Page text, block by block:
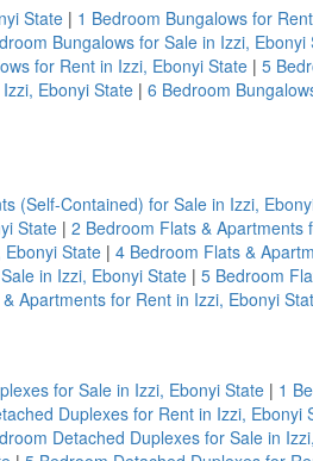
State | 1 Bedroom Bungalows for
Bungalows for Sale in Izzi, Ebonyi
for Rent in Izzi, Ebonyi State | 5
Ebonyi State | 6 Bedroom
(Self-Contained) for Sale in Izzi,
State| 2 Bedroom Flats & Apartments
State| 4 Bedroom Flats &
in Izzi, Ebonyi State | 5 Bedroom
Apartments for Rent in Izzi, Ebonyi
for Sale in Izzi, Ebonyi State| 1
Duplexes for Rent in Izzi, Ebonyi
Detached Duplexes for Sale in